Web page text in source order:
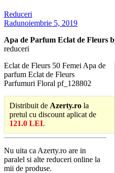
Reduceri
Radunoiembrie 5, 2019
Apa de Parfum Eclat de Fleurs
reduceri
Eclat de Fleurs 50 Femei Apa de
parfum Eclat de Fleurs
Parfumuri Floral pf_128802
Distribuit de Azerty.ro la
pretul cu discount aplicat de
121.0 LEI.
Nu uita ca Azerty.ro are in
paralel si alte reduceri online la
mii de produse.